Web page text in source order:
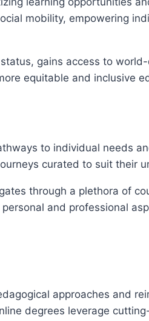
mobility, empowering
gains access to
equitable and inclusive
to individual needs
curated to suit their
through a plethora of
and professional
approaches and
degrees leverage